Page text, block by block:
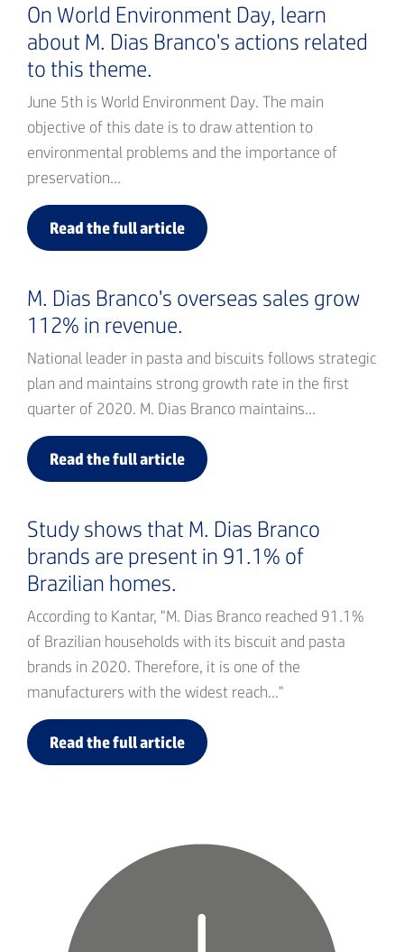
On World Environment Day, learn
about M. Dias Branco's actions related
to this theme.
June 5th is World Environment Day. The main
objective of this date is to draw attention to
environmental problems and the importance of
preservation...
Read the full article
M. Dias Branco's overseas sales grow
112% in revenue.
National leader in pasta and biscuits follows strategic
plan and maintains strong growth rate in the first
quarter of 2020. M. Dias Branco maintains...
Read the full article
Study shows that M. Dias Branco
brands are present in 91.1% of
Brazilian homes.
According to Kantar, "M. Dias Branco reached 91.1%
of Brazilian households with its biscuit and pasta
brands in 2020. Therefore, it is one of the
manufacturers with the widest reach..."
Read the full article